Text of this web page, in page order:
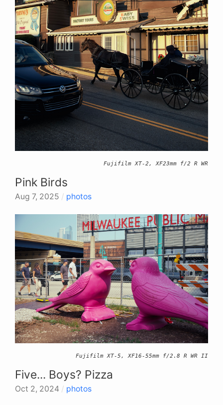
Fujifilm XT-2, XF23mm f/2 R WR
Pink Birds
Aug 7, 2025 / photos
Fujifilm XT-5, XF16-55mm f/2.8 R WR II
Five... Boys? Pizza
Oct 2, 2024 / photos